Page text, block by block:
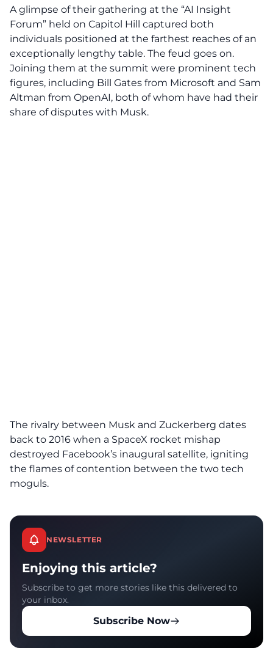
A glimpse of their gathering at the “AI Insight
Forum” held on Capitol Hill captured both
individuals positioned at the farthest reaches of an
exceptionally lengthy table. The feud goes on.
Joining them at the summit were prominent tech
figures, including Bill Gates from Microsoft and Sam
Altman from OpenAI, both of whom have had their
share of disputes with Musk.
The rivalry between Musk and Zuckerberg dates
back to 2016 when a SpaceX rocket mishap
destroyed Facebook’s inaugural satellite, igniting
the flames of contention between the two tech
moguls.
NEWSLETTER
Enjoying this article?
Subscribe to get more stories like this delivered to
your inbox.
Subscribe Now